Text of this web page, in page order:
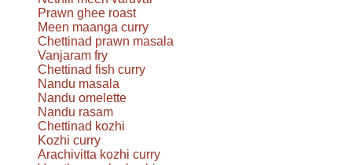
Prawn ghee roast
Meen maanga curry
Chettinad prawn masala
Vanjaram fry
Chettinad fish curry
Nandu masala
Nandu omelette
Nandu rasam
Chettinad kozhi
Kozhi curry
Arachivitta kozhi curry